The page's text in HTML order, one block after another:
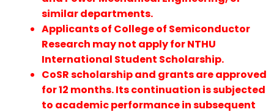
similar departments.
Applicants of College of Semiconductor
Research may not apply for NTHU
International Student Scholarship.
CoSR scholarship and grants are approved
for 12 months. Its continuation is subjected
to academic performance in subsequent